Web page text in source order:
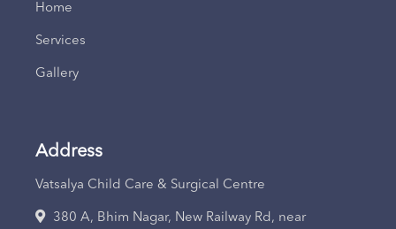
Home
Services
Gallery
Address
Vatsalya Child Care & Surgical Centre
380 A, Bhim Nagar, New Railway Rd, near